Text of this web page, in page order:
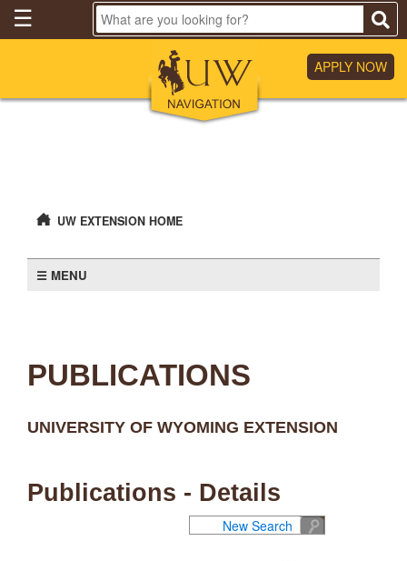
Skip
Main
APPLY NOW
☰
UW EXTENSION HOME
MENU
PUBLICATIONS
UNIVERSITY OF WYOMING EXTENSION
Publications - Details
New Search